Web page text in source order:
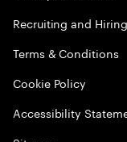
Recruiting and
Terms & Conditions
Cookie Policy
Accessibility